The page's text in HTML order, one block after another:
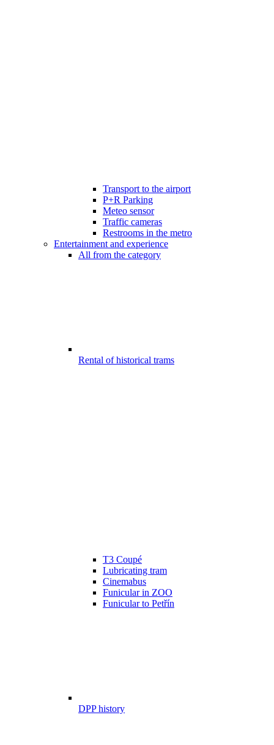
Transport to the airport
P+R Parking
Meteo sensor
Traffic cameras
Restrooms in the metro
Entertainment and experience
All from the category
Rental of historical trams
T3 Coupé
Lubricating tram
Cinemabus
Funicular in ZOO
Funicular to Petřín
DPP history